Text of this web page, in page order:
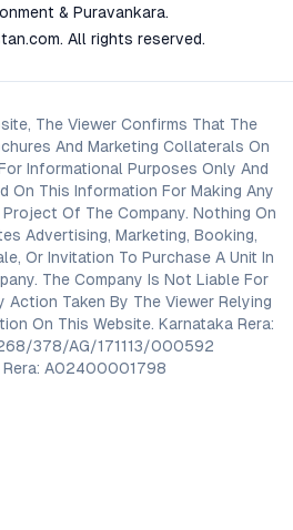
& Puravankara.
. All rights reserved.
The Viewer Confirms That The
And Marketing Collaterals On
Informational Purposes Only And
On This Information For Making Any
Of The Company. Nothing On
Advertising, Marketing, Booking,
Or Invitation To Purchase A Unit In
The Company Is Not Liable For
Action Taken By The Viewer Relying
On This Website. Karnataka Rera:
378/AG/171113/000592
Rera: A02400001798